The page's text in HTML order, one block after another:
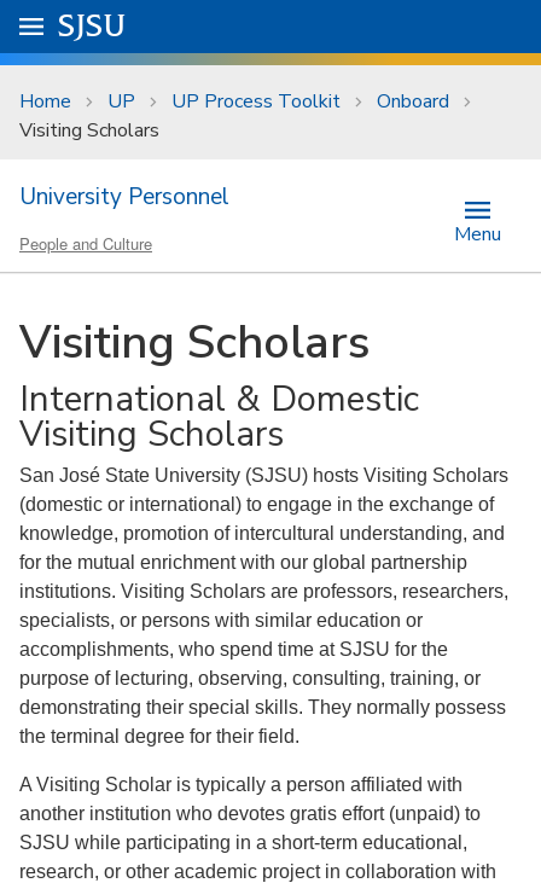
Skip to main content
University Menu .
Go to
SJSU
Home UP UP Process Toolkit
Onboard
Visiting Scholars
University Personnel
People and Culture Menu
Visiting Scholars
International & Domestic
Visiting Scholars
San José State University (SJSU) hosts Visiting Scholars
(domestic or international) to engage in the exchange of
knowledge, promotion of intercultural understanding, and
for the mutual enrichment with our global partnership
institutions. Visiting Scholars are professors, researchers,
specialists, or persons with similar education or
accomplishments, who spend time at SJSU for the
purpose of lecturing, observing, consulting, training, or
demonstrating their special skills. They normally possess
the terminal degree for their field.
A Visiting Scholar is typically a person affiliated with
another institution who devotes gratis effort (unpaid) to
SJSU while participating in a short-term educational,
research, or other academic project in collaboration with